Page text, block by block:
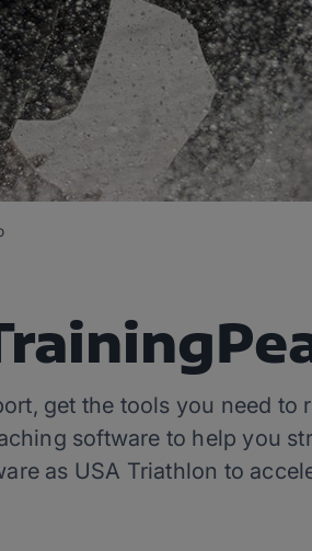
get the tools you need to
software to help you
as USA Triathlon to